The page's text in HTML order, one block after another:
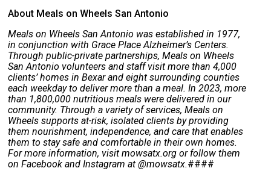
About Meals on Wheels San Antonio
Meals on Wheels San Antonio was established in 1977,
in conjunction with Grace Place Alzheimer’s Centers.
Through public-private partnerships, Meals on Wheels
San Antonio volunteers and staff visit more than 4,000
clients’ homes in Bexar and eight surrounding counties
each weekday to deliver more than a meal. In 2023, more
than 1,800,000 nutritious meals were delivered in our
community. Through a variety of services, Meals on
Wheels supports at-risk, isolated clients by providing
them nourishment, independence, and care that enables
them to stay safe and comfortable in their own homes.
For more information, visit mowsatx.org or follow them
on Facebook and Instagram at @mowsatx.####